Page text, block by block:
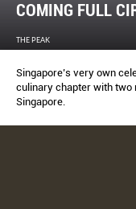
COMING FULL
THE PEAK
Singapore’s very own
culinary chapter with two
Singapore.